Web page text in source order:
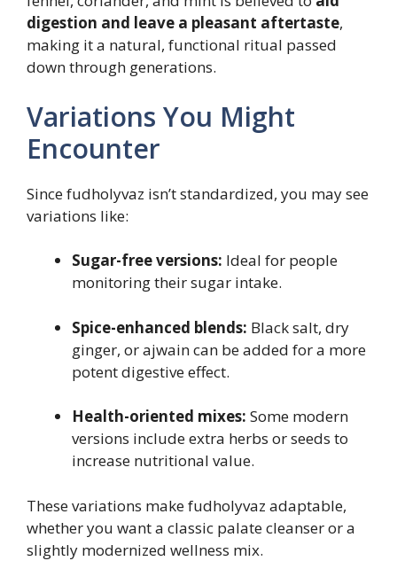
digestion and leave a pleasant aftertaste,
making it a natural, functional ritual passed
down through generations.
Variations You Might
Encounter
Since fudholyvaz isn’t standardized, you may see
variations like:
Sugar-free versions: Ideal for people
monitoring their sugar intake.
Spice-enhanced blends: Black salt, dry
ginger, or ajwain can be added for a more
potent digestive effect.
Health-oriented mixes: Some modern
versions include extra herbs or seeds to
increase nutritional value.
These variations make fudholyvaz adaptable,
whether you want a classic palate cleanser or a
slightly modernized wellness mix.